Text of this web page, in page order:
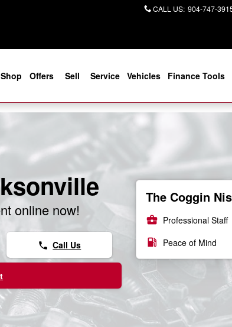
CALL US: 904-747-
Shop
Offers Sell Service Vehicles Finance Tools
online now!
phone Call Us
The Coggin
business_center Professional Staff
local_gas_station Peace of Mind